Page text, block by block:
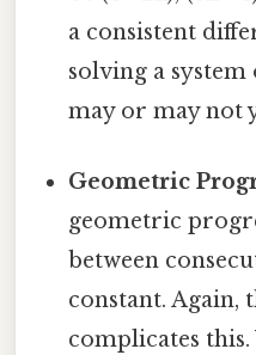
a consistent
solving a
may or may not
Geometric
geometric
between
constant. Again,
complicates